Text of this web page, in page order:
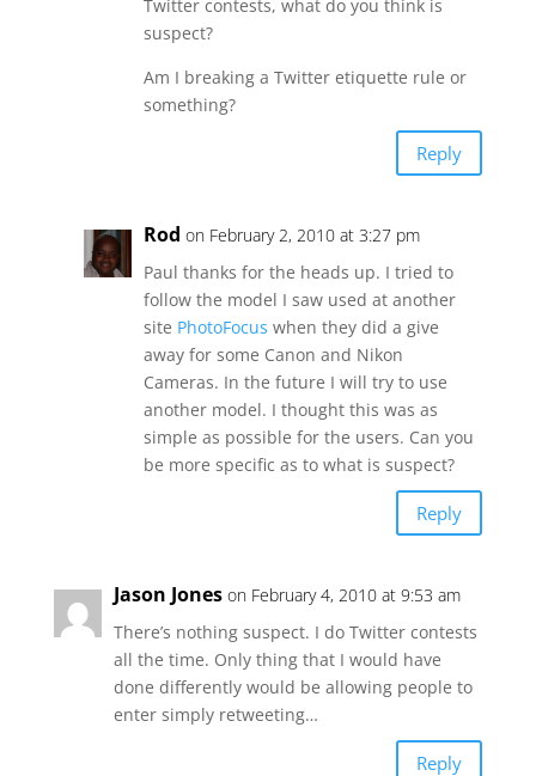
Twitter contests, what do you think is
suspect?
Am I breaking a Twitter etiquette rule or
something?
Reply
Rod on February 2, 2010 at 3:27 pm
Paul thanks for the heads up. I tried to
follow the model I saw used at another
site PhotoFocus when they did a give
away for some Canon and Nikon
Cameras. In the future I will try to use
another model. I thought this was as
simple as possible for the users. Can you
be more specific as to what is suspect?
Reply
Jason Jones on February 4, 2010 at 9:53 am
There’s nothing suspect. I do Twitter contests
all the time. Only thing that I would have
done differently would be allowing people to
enter simply retweeting…
Reply